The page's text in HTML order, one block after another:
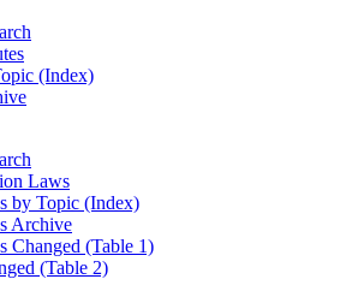
(Index)
Laws
by Topic (Index)
Archive
Changed (Table 1)
(Table 2)